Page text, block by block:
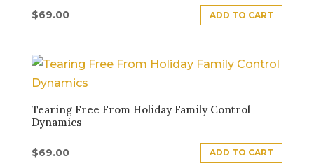
$69.00 ADD TO CART
Tearing Free From Holiday Family Control
Dynamics
$69.00 ADD TO CART